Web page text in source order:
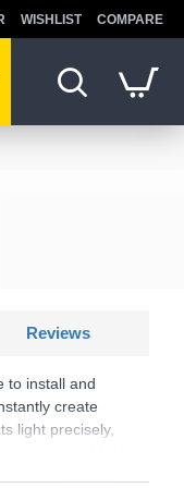
WISHLIST COMPARE
Reviews
to install and
create
light precisely,
elements. Ideal